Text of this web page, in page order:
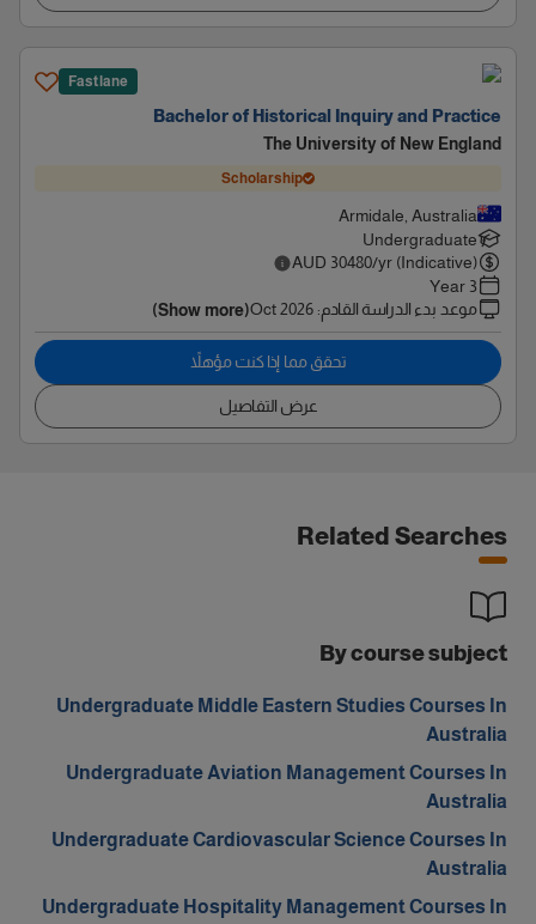
Fastlane
Bachelor of Historical Inquiry and Practice
The University of New England
Scholarship
Armidale, Australia
Undergraduate
AUD 30480/yr (Indicative)
3 Year
موعد بدء الدراسة القادم:
Oct 2026
(Show more)
تحقق مما إذا كنت مؤهلاً
عرض التفاصيل
Related Searches
By course subject
Undergraduate Middle Eastern Studies Courses In
Australia
Undergraduate Aviation Management Courses In
Australia
Undergraduate Cardiovascular Science Courses In
Australia
Undergraduate Hospitality Management Courses In